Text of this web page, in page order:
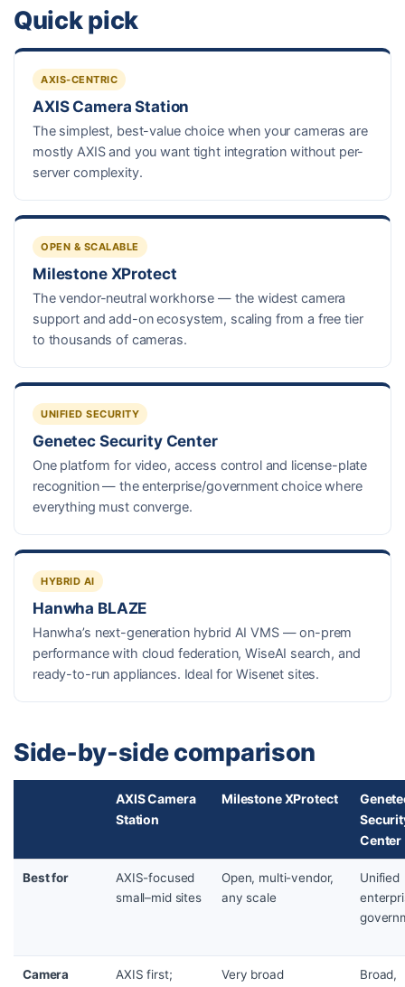
Quick pick
AXIS-CENTRIC
AXIS Camera Station
The simplest, best-value choice when your cameras are
mostly AXIS and you want tight integration without per-
server complexity.
OPEN & SCALABLE
Milestone XProtect
The vendor-neutral workhorse — the widest camera
support and add-on ecosystem, scaling from a free tier
to thousands of cameras.
UNIFIED SECURITY
Genetec Security Center
One platform for video, access control and license-plate
recognition — the enterprise/government choice where
everything must converge.
HYBRID AI
Hanwha BLAZE
Hanwha’s next-generation hybrid AI VMS — on-prem
performance with cloud federation, WiseAI search, and
ready-to-run appliances. Ideal for Wisenet sites.
Side-by-side comparison
AXIS Camera
Station
Milestone XProtect
Center
Best for
AXIS-focused
small–mid sites
Open, multi-vendor,
any scale
Unified
Camera AXIS first; Very broad Broad,